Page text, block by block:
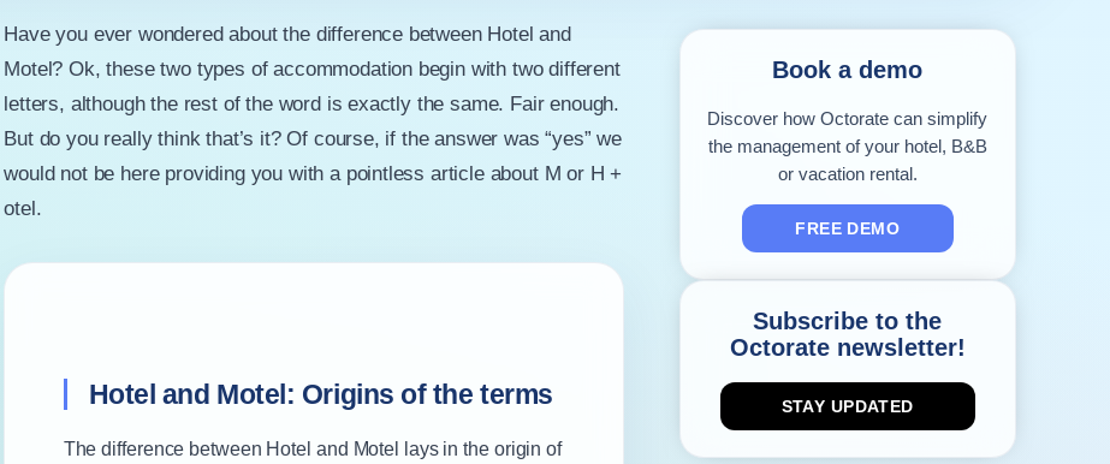
Have you ever wondered about the difference between Hotel and
Motel? Ok, these two types of accommodation begin with two different
letters, although the rest of the word is exactly the same. Fair enough.
But do you really think that’s it? Of course, if the answer was “yes” we
would not be here providing you with a pointless article about M or H +
otel.
Hotel and Motel: Origins of the terms
The difference between Hotel and Motel lays in the origin of
Book a demo
Discover how Octorate can simplify
the management of your hotel, B&B
or vacation rental.
FREE DEMO
Subscribe to the
Octorate newsletter!
STAY UPDATED